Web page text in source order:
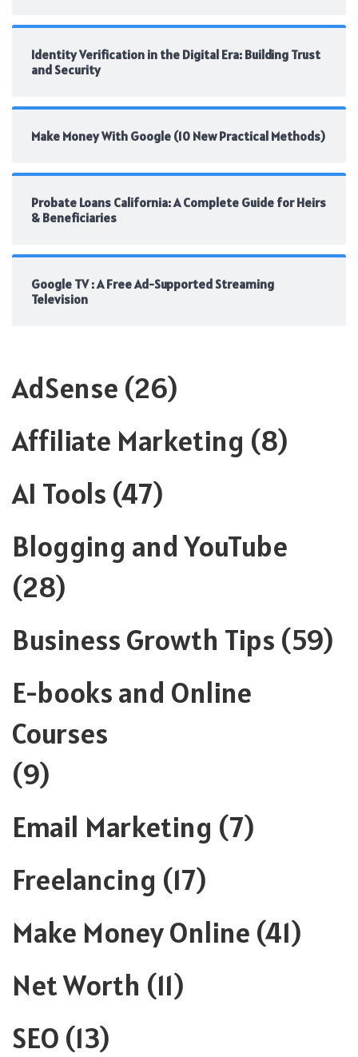
Identity Verification in the Digital Era: Building Trust
and Security
Make Money With Google (10 New Practical Methods)
Probate Loans California: A Complete Guide for Heirs
& Beneficiaries
Google TV : A Free Ad-Supported Streaming
Television
AdSense (26)
Affiliate Marketing (8)
AI Tools (47)
Blogging and YouTube
(28)
Business Growth Tips (59)
E-books and Online
Courses
(9)
Email Marketing (7)
Freelancing (17)
Make Money Online (41)
Net Worth (11)
SEO (13)